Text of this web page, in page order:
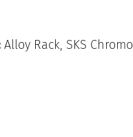
Alloy Rack, SKS